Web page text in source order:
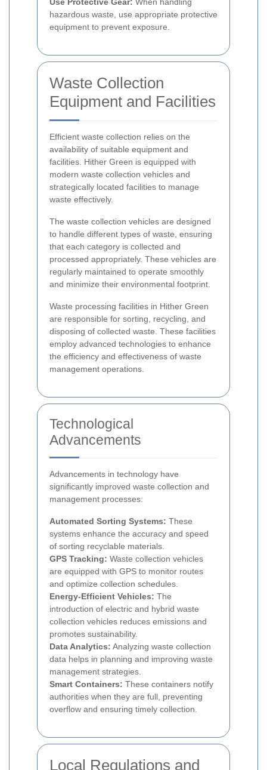
hazardous waste, use appropriate protective
equipment to prevent exposure.
Waste Collection
Equipment and Facilities
Efficient waste collection relies on the
availability of suitable equipment and
facilities. Hither Green is equipped with
modern waste collection vehicles and
strategically located facilities to manage
waste effectively.
The waste collection vehicles are designed
to handle different types of waste, ensuring
that each category is collected and
processed appropriately. These vehicles are
regularly maintained to operate smoothly
and minimize their environmental footprint.
Waste processing facilities in Hither Green
are responsible for sorting, recycling, and
disposing of collected waste. These facilities
employ advanced technologies to enhance
the efficiency and effectiveness of waste
management operations.
Technological
Advancements
Advancements in technology have
significantly improved waste collection and
management processes:
Automated Sorting Systems: These
systems enhance the accuracy and speed
of sorting recyclable materials.
GPS Tracking: Waste collection vehicles
are equipped with GPS to monitor routes
and optimize collection schedules.
Energy-Efficient Vehicles: The
introduction of electric and hybrid waste
collection vehicles reduces emissions and
promotes sustainability.
Data Analytics: Analyzing waste collection
data helps in planning and improving waste
management strategies.
Smart Containers: These containers notify
authorities when they are full, preventing
overflow and ensuring timely collection.
Local Regulations and